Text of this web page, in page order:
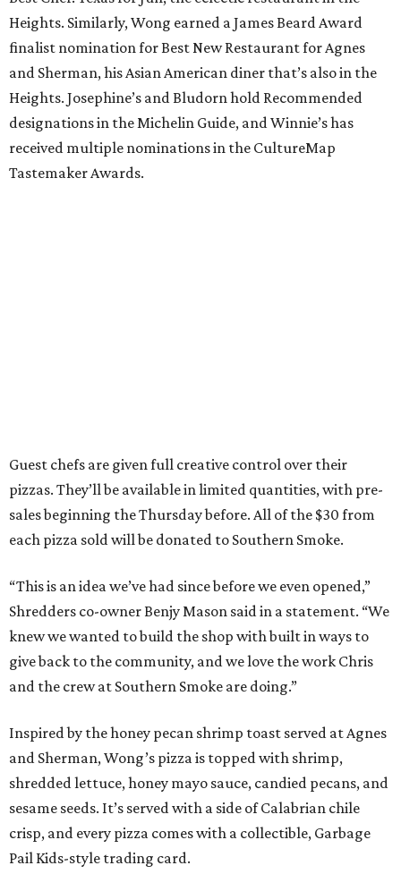
Heights. Similarly, Wong earned a James Beard Award
finalist nomination for Best New Restaurant for Agnes
and Sherman, his Asian American diner that’s also in the
Heights. Josephine’s and Bludorn hold Recommended
designations in the Michelin Guide, and Winnie’s has
received multiple nominations in the CultureMap
Tastemaker Awards.
Guest chefs are given full creative control over their
pizzas. They’ll be available in limited quantities, with pre-
sales beginning the Thursday before. All of the $30 from
each pizza sold will be donated to Southern Smoke.
“This is an idea we’ve had since before we even opened,”
Shredders co-owner Benjy Mason said in a statement. “We
knew we wanted to build the shop with built in ways to
give back to the community, and we love the work Chris
and the crew at Southern Smoke are doing.”
Inspired by the honey pecan shrimp toast served at Agnes
and Sherman, Wong’s pizza is topped with shrimp,
shredded lettuce, honey mayo sauce, candied pecans, and
sesame seeds. It’s served with a side of Calabrian chile
crisp, and every pizza comes with a collectible, Garbage
Pail Kids-style trading card.